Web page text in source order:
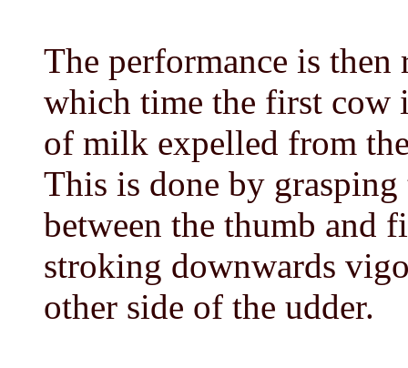
The performance is then
which time the first cow
of milk expelled from
This is done by grasping
between the thumb and
stroking downwards
other side of the udder.